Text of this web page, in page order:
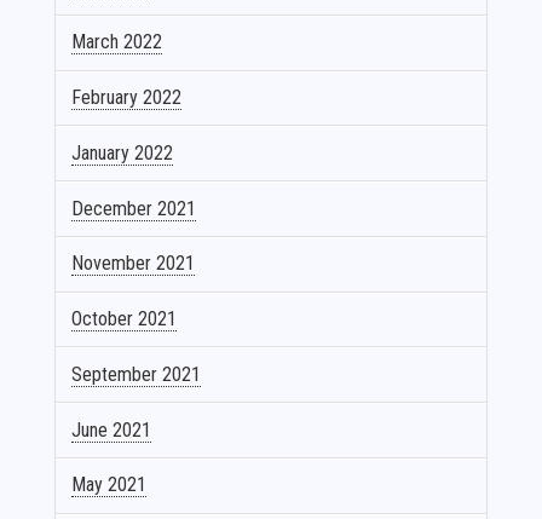
March 2022
February 2022
January 2022
December 2021
November 2021
October 2021
September 2021
June 2021
May 2021